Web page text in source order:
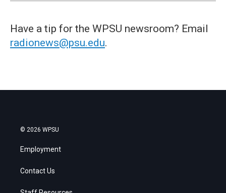
Have a tip for the WPSU newsroom? Email
radionews@psu.edu.
© 2026 WPSU
Employment
Contact Us